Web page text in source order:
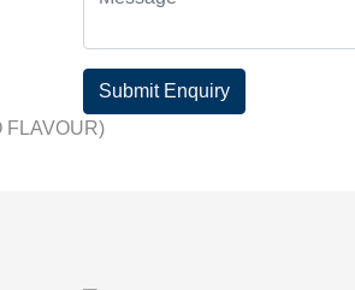
Submit Enquiry
FLAVOUR)